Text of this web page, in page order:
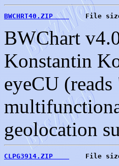
BWCHRT40.ZIP
File
BWChart
Konstantin
eyeCU
geolocation
CLPG3914.ZIP
File